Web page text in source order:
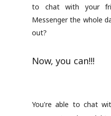
to chat with your
Messenger the whole
out?
Now, you can!!!
You're able to chat